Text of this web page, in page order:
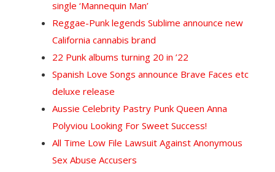
single ‘Mannequin Man’
Reggae-Punk legends Sublime announce new
California cannabis brand
22 Punk albums turning 20 in ’22
Spanish Love Songs announce Brave Faces etc
deluxe release
Aussie Celebrity Pastry Punk Queen Anna
Polyviou Looking For Sweet Success!
All Time Low File Lawsuit Against Anonymous
Sex Abuse Accusers